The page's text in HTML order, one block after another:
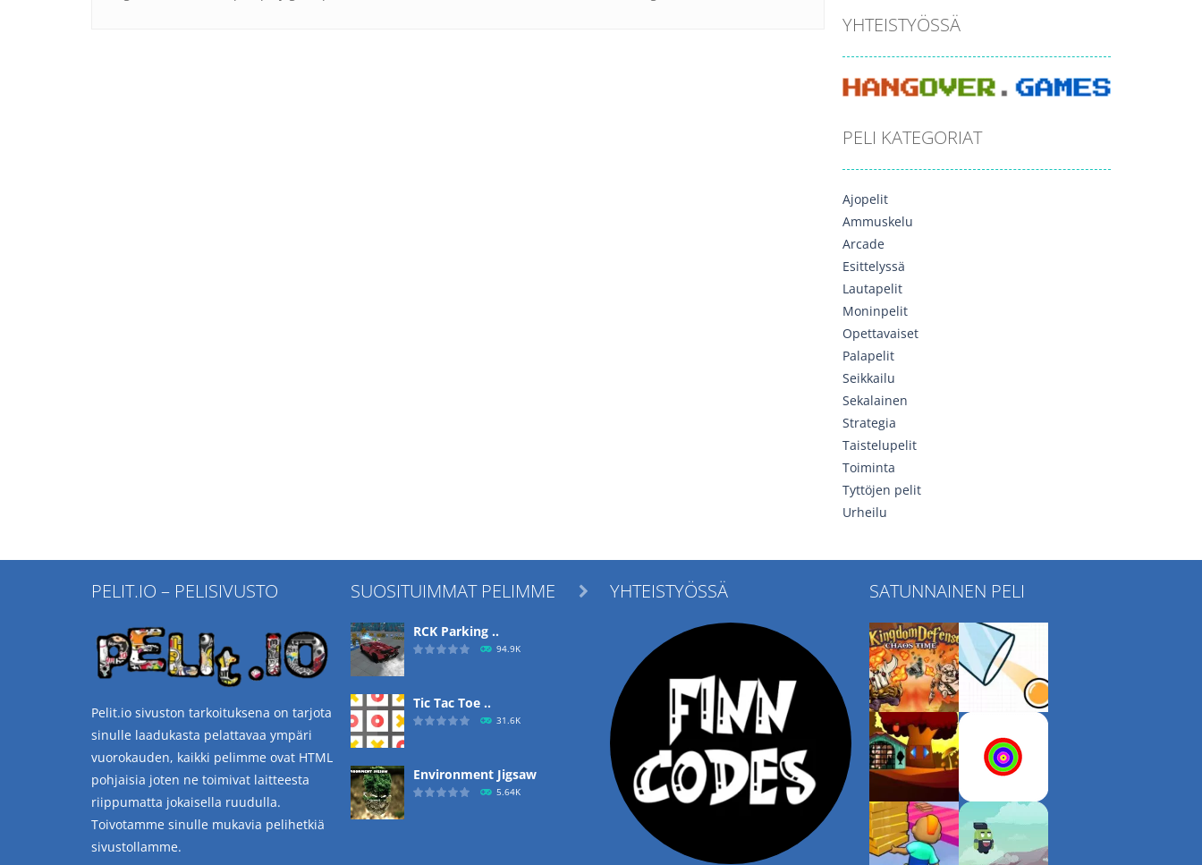
YHTEISTYÖSSÄ
PELI KATEGORIAT
Ajopelit
Ammuskelu
Arcade
Esittelyssä
Lautapelit
Moninpelit
Opettavaiset
Palapelit
Seikkailu
Sekalainen
Strategia
Taistelupelit
Toiminta
Tyttöjen pelit
Urheilu
PELIT.IO – PELISIVUSTO
Pelit.io sivuston tarkoituksena on tarjota
sinulle laadukasta pelattavaa ympäri
vuorokauden, kaikki pelimme ovat HTML
pohjaisia joten ne toimivat laitteesta
riippumatta jokaisella ruudulla.
Toivotamme sinulle mukavia pelihetkiä
sivustollamme.
SUOSITUIMMAT PELIMME
RCK Parking ..
94.9K
Tic Tac Toe ..
31.6K
Environment Jigsaw
5.64K
 YHTEISTYÖSSÄ SATUNNAINEN PELI
Play